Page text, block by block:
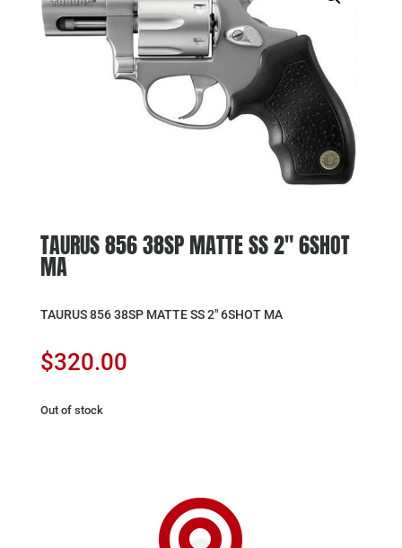
TAURUS 856 38SP MATTE SS 2″ 6SHOT
MA
TAURUS 856 38SP MATTE SS 2″ 6SHOT MA
$320.00
Out of stock